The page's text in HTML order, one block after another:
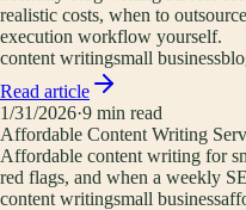
realistic costs, when to
execution workflow yourself.
content writingsmall business
Read article
1/31/2026·9 min read
Affordable Content Writing
Affordable content writing for
red flags, and when a weekly
content writingsmall business